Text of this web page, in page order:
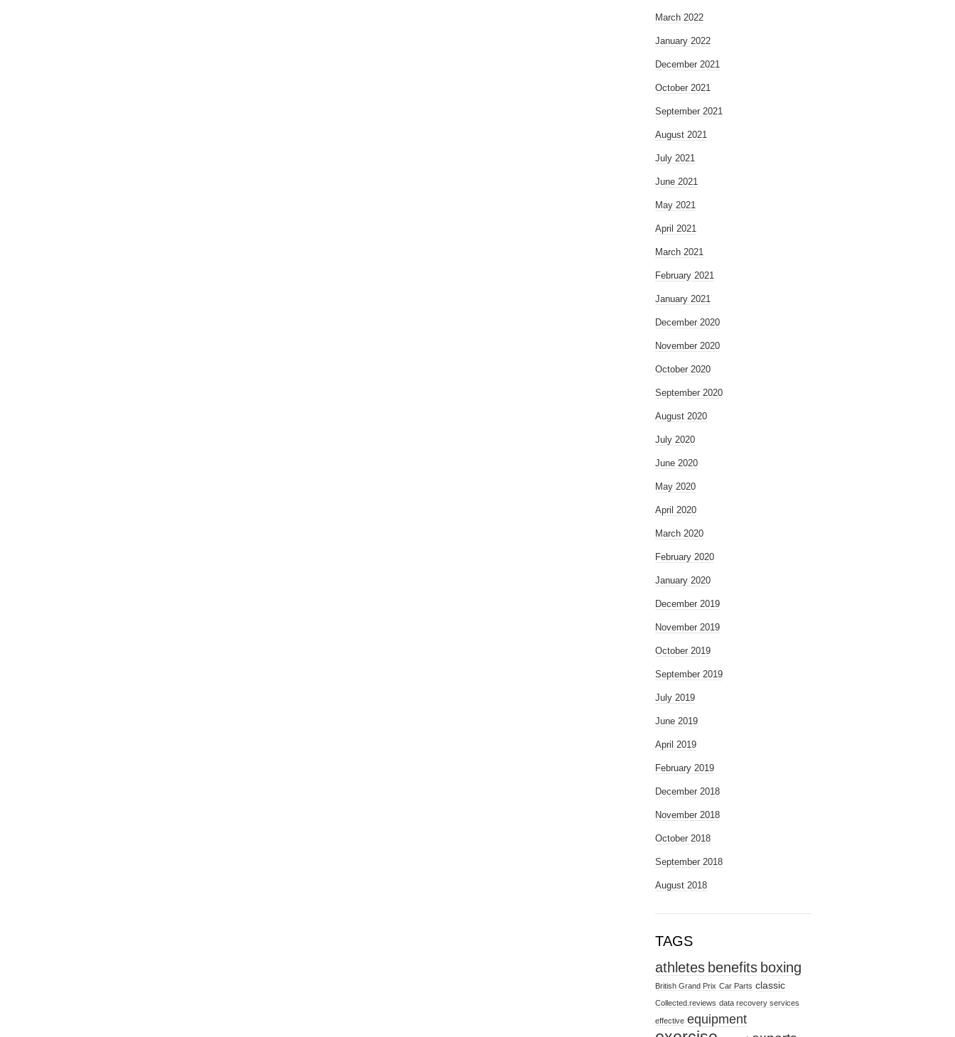
March 2022
January 2022
December 2021
October 2021
September 2021
August 2021
July 2021
June 2021
May 2021
April 2021
March 2021
February 2021
January 2021
December 2020
November 2020
October 2020
September 2020
August 2020
July 2020
June 2020
May 2020
April 2020
March 2020
February 2020
January 2020
December 2019
November 2019
October 2019
September 2019
July 2019
June 2019
April 2019
February 2019
December 2018
November 2018
October 2018
September 2018
August 2018
TAGS
athletes benefits boxing
British Grand Prix Car Parts classic
Collected.reviews data recovery services
effective equipment